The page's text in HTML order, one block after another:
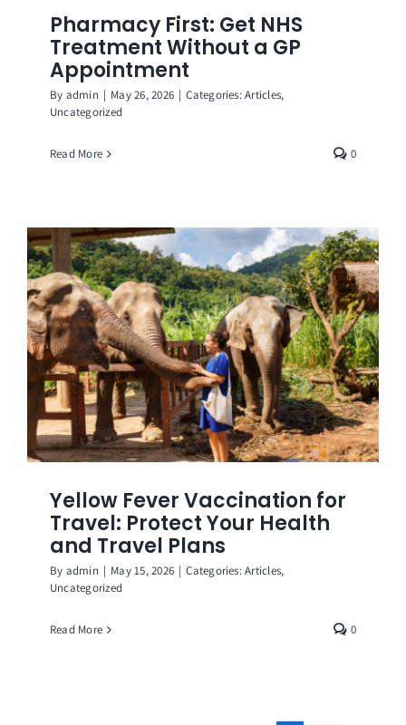
Pharmacy First: Get NHS
Treatment Without a GP
Appointment
By admin | May 26, 2026 | Categories:Articles,
Uncategorized
Read More 0
Yellow Fever Vaccination for
Travel: Protect Your Health
and Travel Plans
By admin | May 15, 2026 | Categories:Articles,
Uncategorized
Read More 0